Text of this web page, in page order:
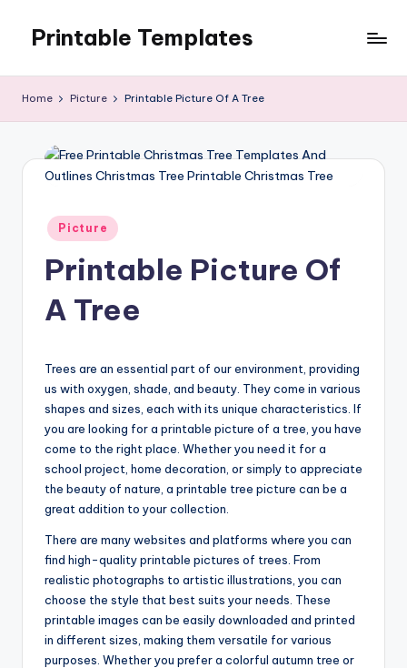
content
Printable Templates
Home Picture Printable Picture Of A Tree
Posted
in
Picture
Printable Picture Of
A Tree
Trees are an essential part of our environment, providing
us with oxygen, shade, and beauty. They come in various
shapes and sizes, each with its unique characteristics. If
you are looking for a printable picture of a tree, you have
come to the right place. Whether you need it for a
school project, home decoration, or simply to appreciate
the beauty of nature, a printable tree picture can be a
great addition to your collection.
There are many websites and platforms where you can
find high-quality printable pictures of trees. From
realistic photographs to artistic illustrations, you can
choose the style that best suits your needs. These
printable images can be easily downloaded and printed
in different sizes, making them versatile for various
purposes. Whether you prefer a colorful autumn tree or